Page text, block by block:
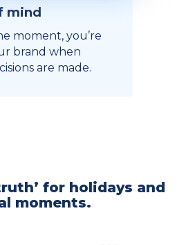
mind
moment, you’re
brand when
are made.
for holidays and
moments.